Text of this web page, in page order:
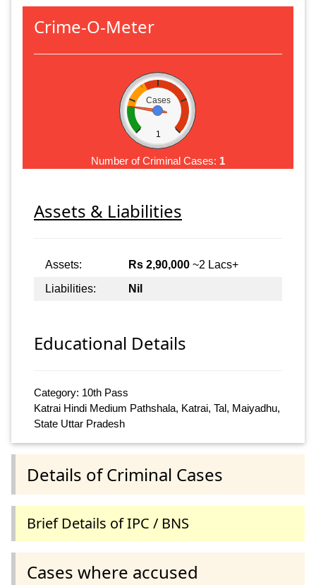
Crime-O-Meter
Cases
1
Number of Criminal Cases: 1
Assets & Liabilities
Assets: Rs 2,90,000 ~2 Lacs+
Liabilities:
Nil
Educational Details
Category: 10th Pass
Katrai Hindi Medium Pathshala, Katrai, Tal, Maiyadhu,
State Uttar Pradesh
Details of Criminal Cases
Brief Details of IPC / BNS
Cases where accused